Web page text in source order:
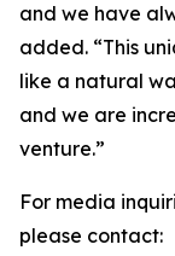
and we have
added. “This
like a natural
and we are
venture.”
For media
please contact: